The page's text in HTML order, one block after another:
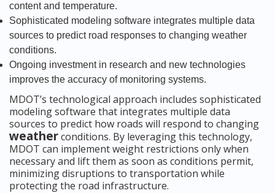
content and temperature.
Sophisticated modeling software integrates multiple data
sources to predict road responses to changing weather
conditions.
Ongoing investment in research and new technologies
improves the accuracy of monitoring systems.
MDOT’s technological approach includes sophisticated
modeling software that integrates multiple data
sources to predict how roads will respond to changing
weatherconditions. By leveraging this technology,
MDOT can implement weight restrictions only when
necessary and lift them as soon as conditions permit,
minimizing disruptions to transportation while
protecting the road infrastructure.